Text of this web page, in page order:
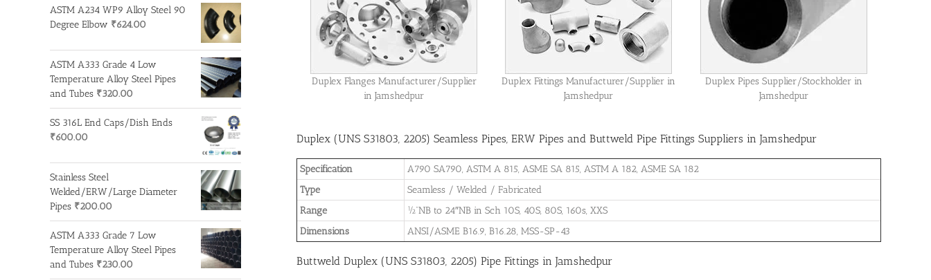
Duplex Flanges Manufacturer/Supplier
in Jamshedpur
Duplex Fittings Manufacturer/Supplier in
Jamshedpur
Duplex Pipes Supplier/Stockholder in
Jamshedpur
Duplex (UNS S31803, 2205) Seamless Pipes, ERW Pipes and Buttweld Pipe Fittings Suppliers in Jamshedpur
Specification
A790 SA790, ASTM A 815, ASME SA 815, ASTM A 182, ASME SA 182
Type
Seamless / Welded / Fabricated
Range
½”NB to 24″NB in Sch 10S, 40S, 80S, 160s, XXS
Dimensions
ANSI/ASME B16.9, B16.28, MSS-SP-43
Buttweld Duplex (UNS S31803, 2205) Pipe Fittings in Jamshedpur
ASTM A234 WP9 Alloy Steel 90
Degree Elbow ₹624.00
ASTM A333 Grade 4 Low
Temperature Alloy Steel Pipes
and Tubes ₹320.00
SS 316L End Caps/Dish Ends
₹600.00
Stainless Steel
Welded/ERW/Large Diameter
Pipes ₹200.00
ASTM A333 Grade 7 Low
Temperature Alloy Steel Pipes
and Tubes ₹230.00